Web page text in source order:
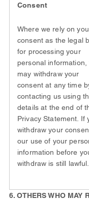
Consent
Where we rely on
consent as the legal
for processing your
personal information,
may withdraw your
consent at any time
contacting us using
details at the end of
Privacy Statement. If
withdraw your
our use of your
information before
withdraw is still lawful.
6. OTHERS WHO MAY